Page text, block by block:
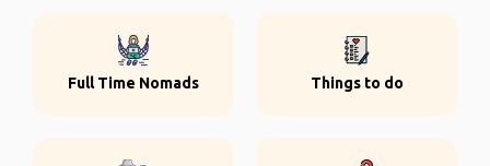
Full Time Nomads Things to do